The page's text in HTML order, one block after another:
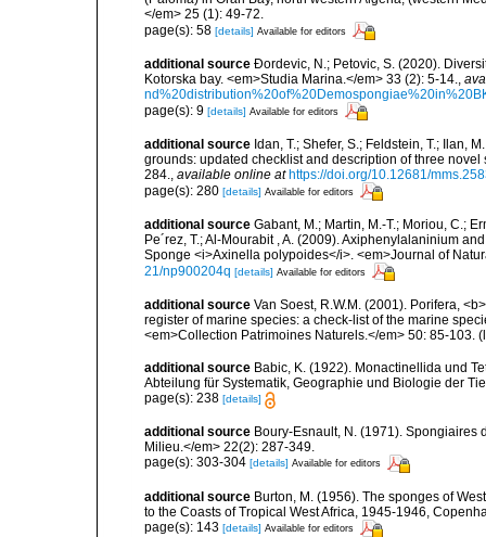
</em> 25 (1): 49-72.
page(s): 58 [details] Available for editors
additional source Ðordevic, N.; Petovic, S. (2020).
Kotorska bay. <em>Studia Marina.</em> 33 (2): 5-14.,
page(s): 9 [details] Available for editors
additional source Idan, T.; Shefer, S.; Feldstein, T.; Ilan,
grounds: updated checklist and description of three
284., available online at https://doi.org/10.12681/
page(s): 280 [details] Available for editors
additional source Gabant, M.; Martin, M.-T.; Moriou, C.;
Pe´rez, T.; Al-Mourabit , A. (2009). Axiphenylalaninium
Sponge <i>Axinella polypoides</i>. <em>Journal of
21/np900204q [details] Available for editors
additional source Van Soest, R.W.M. (2001). Porifera,
register of marine species: a check-list of the marine
<em>Collection Patrimoines Naturels.</em> 50: 85-103.
additional source Babic, K. (1922). Monactinellida und
Abteilung für Systematik, Geographie und Biologie der
page(s): 238 [details]
additional source Boury-Esnault, N. (1971). Spongiaires
Milieu.</em> 22(2): 287-349.
page(s): 303-304 [details] Available for editors
additional source Burton, M. (1956). The sponges of
to the Coasts of Tropical West Africa, 1945-1946,
page(s): 143 [details] Available for editors